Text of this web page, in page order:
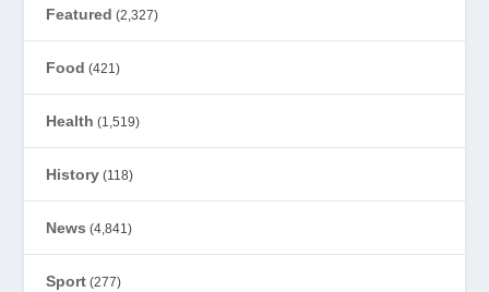
Featured (2,327)
Food (421)
Health (1,519)
History (118)
News (4,841)
Sport (277)